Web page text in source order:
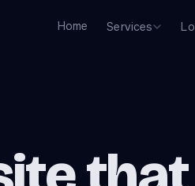
Home Services